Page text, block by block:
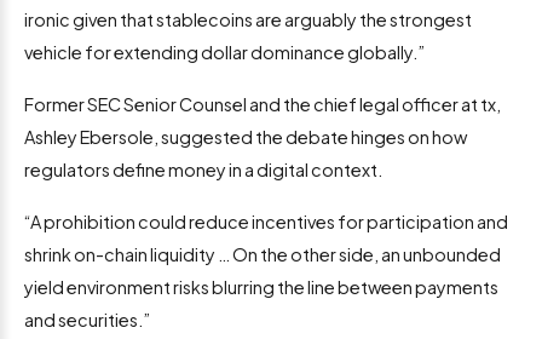
ironic given that stablecoins are arguably the strongest
vehicle for extending dollar dominance globally.”
Former SEC Senior Counsel and the chief legal officer at tx,
Ashley Ebersole, suggested the debate hinges on how
regulators define money in a digital context.
“A prohibition could reduce incentives for participation and
shrink on-chain liquidity … On the other side, an unbounded
yield environment risks blurring the line between payments
and securities.”